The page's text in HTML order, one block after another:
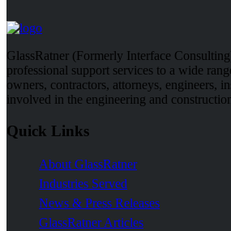
GlassRatner (Formerly Interface
professional support services to a wide
owners, contractors, attorneys, engineers,
involved in the engineering and
Quick Links
About GlassRatner
Industries Served
News & Press Releases
GlassRatner Articles